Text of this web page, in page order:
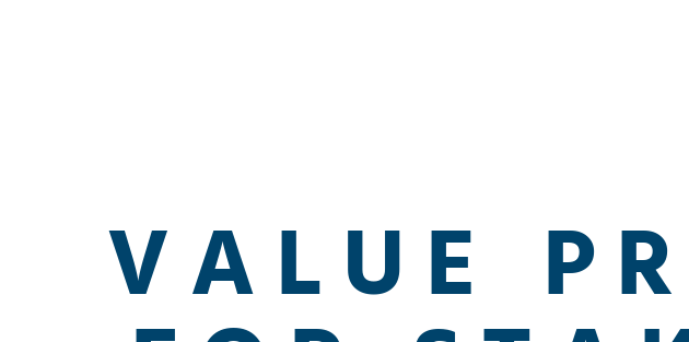
VALUE